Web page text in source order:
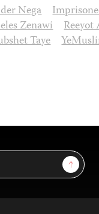
Nega
Zenawi
Taye
Sign Up